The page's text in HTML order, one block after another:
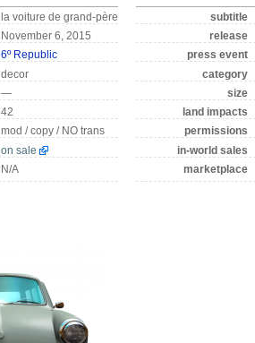
la voiture de grand-père
November 6, 2015
6º Republic
decor
—
42
mod / copy / NO trans
on sale
N/A
subtitle
release
press event
category
size
land impacts
permissions
in-world sales
marketplace